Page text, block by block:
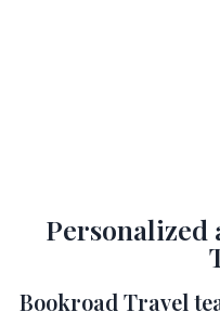
Bookroad Travel